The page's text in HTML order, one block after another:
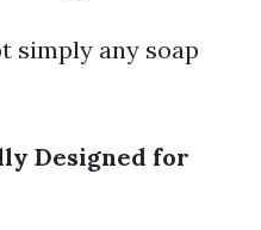
simply any soap
Designed for